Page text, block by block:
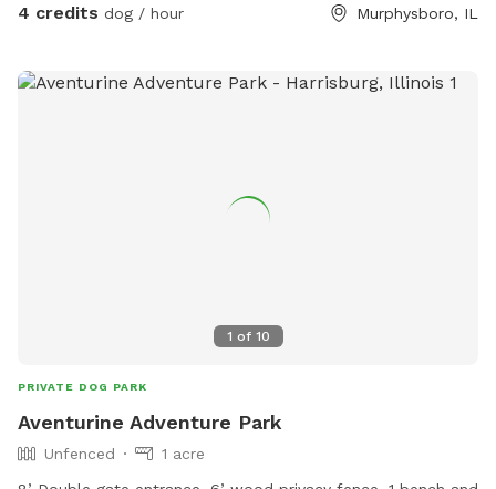
4 credits dog / hour Murphysboro, IL
1 of 10
PRIVATE DOG PARK
Aventurine Adventure Park
Unfenced
1 acre